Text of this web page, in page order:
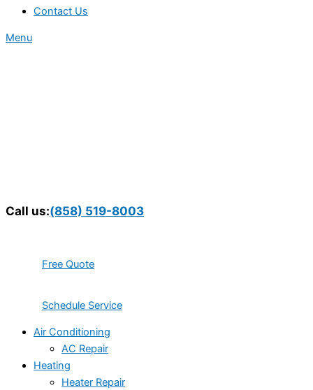
Contact Us
Menu
Call us:(858) 519-8003
Free Quote
Schedule Service
Air Conditioning
AC Repair
Heating
Heater Repair